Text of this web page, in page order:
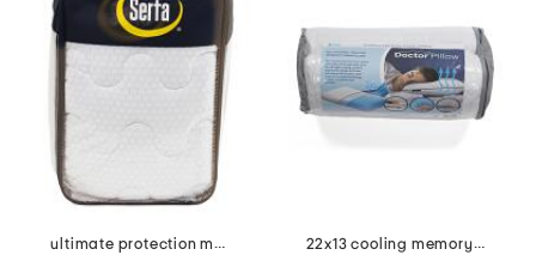
ultimate protection mattress pad
22x13 cooling memory foam pillow